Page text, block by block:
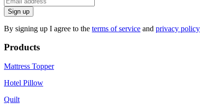
Sign up
By signing up I agree to the terms of service and privacy policy
Products
Mattress Topper
Hotel Pillow
Quilt